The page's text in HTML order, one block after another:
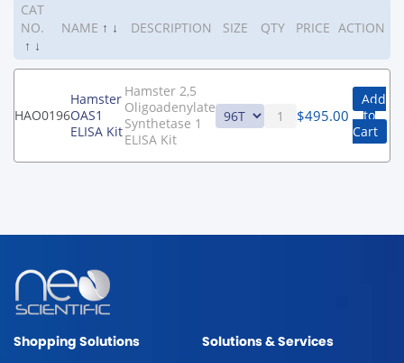
CAT
NO.
↑ ↓
NAME ↑ ↓ DESCRIPTION SIZE QTY PRICE ACTION
HAO0196
Hamster
OAS1
ELISA Kit
Hamster 2,5
Oligoadenylate
Synthetase 1
ELISA Kit
$495.00
Add
to
Cart
Shopping Solutions Solutions & Services